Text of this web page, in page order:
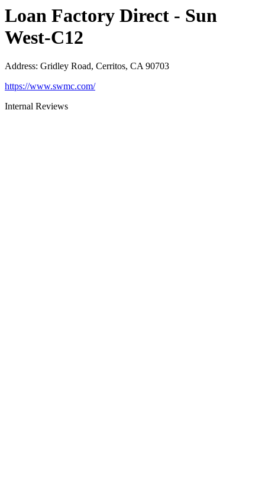
Loan Factory Direct - Sun
West-C12
Address: Gridley Road, Cerritos, CA 90703
https://www.swmc.com/
Internal Reviews